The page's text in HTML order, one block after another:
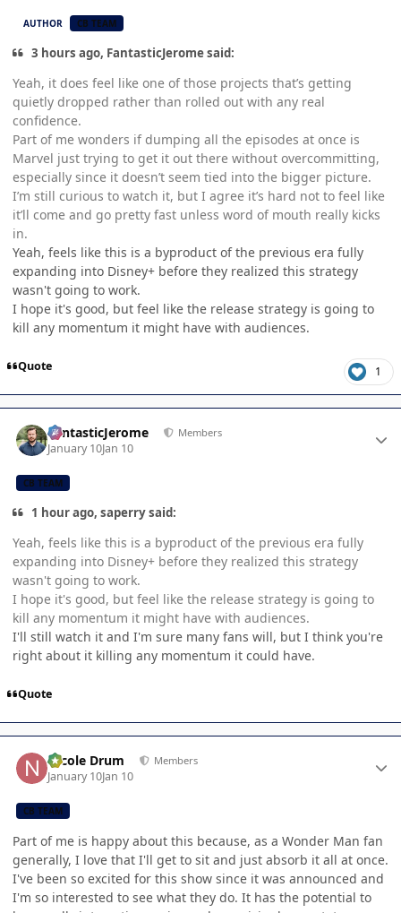
AUTHOR CB TEAM
3 hours ago, FantasticJerome said:
Yeah, it does feel like one of those projects that’s getting
quietly dropped rather than rolled out with any real
confidence.
Part of me wonders if dumping all the episodes at once is
Marvel just trying to get it out there without overcommitting,
especially since it doesn’t seem tied into the bigger picture.
I’m still curious to watch it, but I agree it’s hard not to feel like
it’ll come and go pretty fast unless word of mouth really kicks
in.
Yeah, feels like this is a byproduct of the previous era fully
expanding into Disney+ before they realized this strategy
wasn't going to work.
I hope it's good, but feel like the release strategy is going to
kill any momentum it might have with audiences.
Quote 1
FantasticJerome Members
January 10Jan 10
CB TEAM
1 hour ago, saperry said:
Yeah, feels like this is a byproduct of the previous era fully
expanding into Disney+ before they realized this strategy
wasn't going to work.
I hope it's good, but feel like the release strategy is going to
kill any momentum it might have with audiences.
I'll still watch it and I'm sure many fans will, but I think you're
right about it killing any momentum it could have.
Quote
Nicole Drum Members
January 10Jan 10
CB TEAM
Part of me is happy about this because, as a Wonder Man fan
generally, I love that I'll get to sit and just absorb it all at once.
I've been so excited for this show since it was announced and
I'm so interested to see what they do. It has the potential to